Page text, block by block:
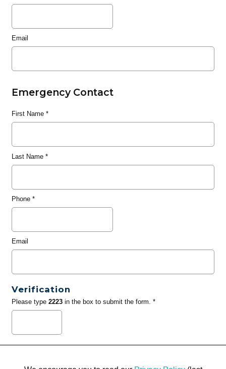
Email
Emergency Contact
First Name*
Last Name*
Phone*
Email
Verification
Please type 2223in the box to submit the form. *